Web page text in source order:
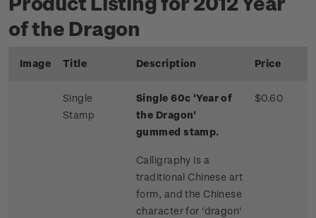
of the Dragon
Image Title Description Price
Single
Stamp
Single 60c 'Year of
the Dragon'
gummed stamp.
Calligraphy is a
traditional Chinese art
form, and the Chinese
character for 'dragon'
$0.60